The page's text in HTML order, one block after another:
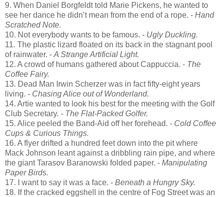
9. When Daniel Borgfeldt told Marie Pickens, he wanted to
see her dance he didn’t mean from the end of a rope. - Hand
Scratched Note.
10. Not everybody wants to be famous. - Ugly Duckling.
11. The plastic lizard floated on its back in the stagnant pool
of rainwater. - A Strange Artificial Light.
12. A crowd of humans gathered about Cappuccia. - The
Coffee Fairy.
13. Dead Man Irwin Scherzer was in fact fifty-eight years
living. - Chasing Alice out of Wonderland.
14. Artie wanted to look his best for the meeting with the Golf
Club Secretary. - The Flat-Packed Golfer.
15. Alice peeled the Band-Aid off her forehead. - Cold Coffee
Cups & Curious Things.
16. A flyer drifted a hundred feet down into the pit where
Mack Johnson leant against a dribbling rain pipe, and where
the giant Tarasov Baranowski folded paper. - Manipulating
Paper Birds.
17. I want to say it was a face. - Beneath a Hungry Sky.
18. If the cracked eggshell in the centre of Fog Street was an